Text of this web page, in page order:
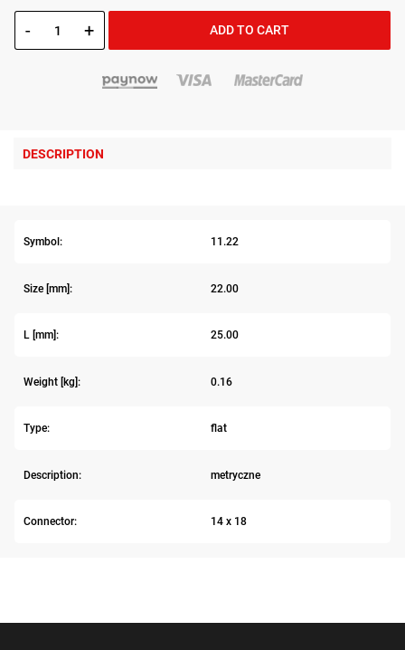
- + ADD TO CART
DESCRIPTION
Symbol: 11.22
Size [mm]: 22.00
L [mm]: 25.00
Weight [kg]: 0.16
Type: flat
Description: metryczne
Connector: 14 x 18